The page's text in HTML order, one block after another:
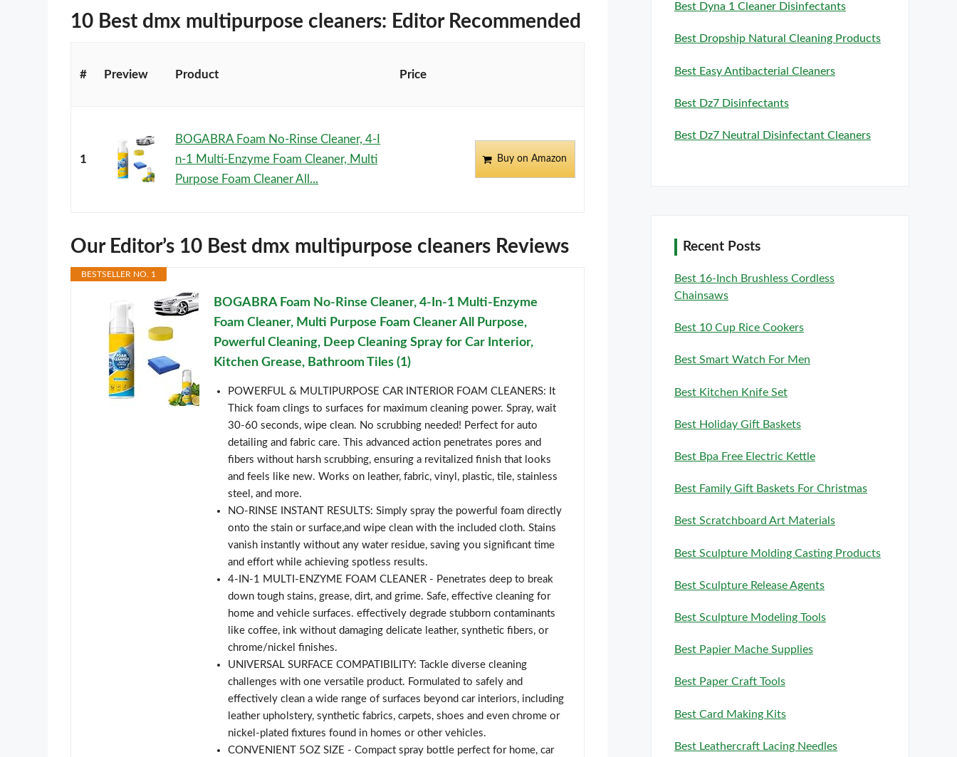
10 Best dmx multipurpose cleaners: Editor Recommended
# Preview Product Price
1
BOGABRA Foam No-Rinse Cleaner, 4-I
n-1 Multi-Enzyme Foam Cleaner, Multi
Purpose Foam Cleaner All...
Buy on Amazon
Our Editor’s 10 Best dmx multipurpose cleaners Reviews
BESTSELLER NO. 1
BOGABRA Foam No-Rinse Cleaner, 4-In-1 Multi-Enzyme
Foam Cleaner, Multi Purpose Foam Cleaner All Purpose,
Powerful Cleaning, Deep Cleaning Spray for Car Interior,
Kitchen Grease, Bathroom Tiles (1)
POWERFUL & MULTIPURPOSE CAR INTERIOR FOAM CLEANERS: It
Thick foam clings to surfaces for maximum cleaning power. Spray, wait
30-60 seconds, wipe clean. No scrubbing needed! Perfect for auto
detailing and fabric care. This advanced action penetrates pores and
fibers without harsh scrubbing, ensuring a revitalized finish that looks
and feels like new. Works on leather, fabric, vinyl, plastic, tile, stainless
steel, and more.
NO-RINSE INSTANT RESULTS: Simply spray the powerful foam directly
onto the stain or surface,and wipe clean with the included cloth. Stains
vanish instantly without any water residue, saving you significant time
and effort while achieving spotless results.
4-IN-1 MULTI-ENZYME FOAM CLEANER - Penetrates deep to break
down tough stains, grease, dirt, and grime. Safe, effective cleaning for
home and vehicle surfaces. effectively degrade stubborn contaminants
like coffee, ink without damaging delicate leather, synthetic fibers, or
chrome/nickel finishes.
UNIVERSAL SURFACE COMPATIBILITY: Tackle diverse cleaning
challenges with one versatile product. Formulated to safely and
effectively clean a wide range of surfaces beyond car interiors, including
leather upholstery, synthetic fabrics, carpets, shoes and even chrome or
nickel-plated fixtures found in homes or other vehicles.
CONVENIENT 5OZ SIZE - Compact spray bottle perfect for home, car
Best Dyna 1 Cleaner Disinfectants
Best Dropship Natural Cleaning Products
Best Easy Antibacterial Cleaners
Best Dz7 Disinfectants
Best Dz7 Neutral Disinfectant Cleaners
Recent Posts
Best 16-Inch Brushless Cordless
Chainsaws
Best 10 Cup Rice Cookers
Best Smart Watch For Men
Best Kitchen Knife Set
Best Holiday Gift Baskets
Best Bpa Free Electric Kettle
Best Family Gift Baskets For Christmas
Best Scratchboard Art Materials
Best Sculpture Molding Casting Products
Best Sculpture Release Agents
Best Sculpture Modeling Tools
Best Papier Mache Supplies
Best Paper Craft Tools
Best Card Making Kits
Best Leathercraft Lacing Needles